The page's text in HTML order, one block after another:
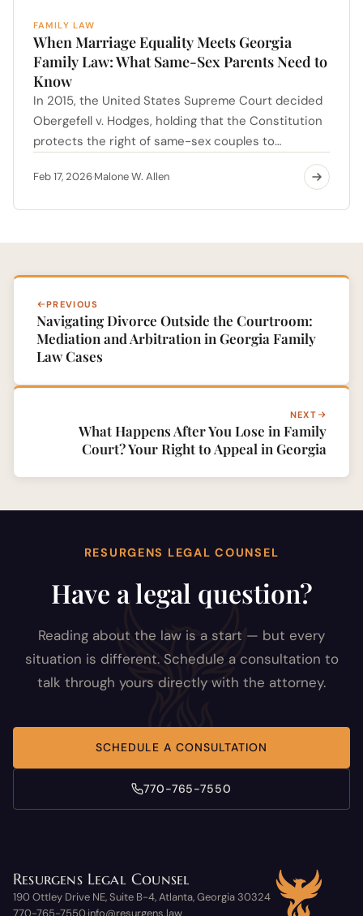
FAMILY LAW
When Marriage Equality Meets Georgia
Family Law: What Same-Sex Parents Need to
Know
In 2015, the United States Supreme Court decided
Obergefell v. Hodges, holding that the Constitution
protects the right of same-sex couples to…
Feb 17, 2026·Malone W. Allen
PREVIOUS
Navigating Divorce Outside the Courtroom:
Mediation and Arbitration in Georgia Family
Law Cases
NEXT
What Happens After You Lose in Family
Court? Your Right to Appeal in Georgia
RESURGENS LEGAL COUNSEL
Have a legal question?
Reading about the law is a start — but every
situation is different. Schedule a consultation to
talk through yours directly with the attorney.
SCHEDULE A CONSULTATION
770-765-7550
Resurgens Legal Counsel
190 Ottley Drive NE, Suite B-4, Atlanta, Georgia 30324